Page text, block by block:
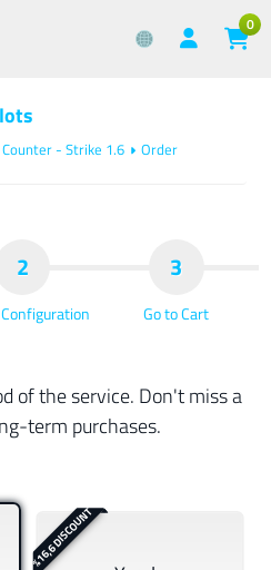
0
Counter - Strike 1.6 Order
2 3
Go to Cart
of the service. Don't miss a
term purchases.
%16,6 DISCOUNT